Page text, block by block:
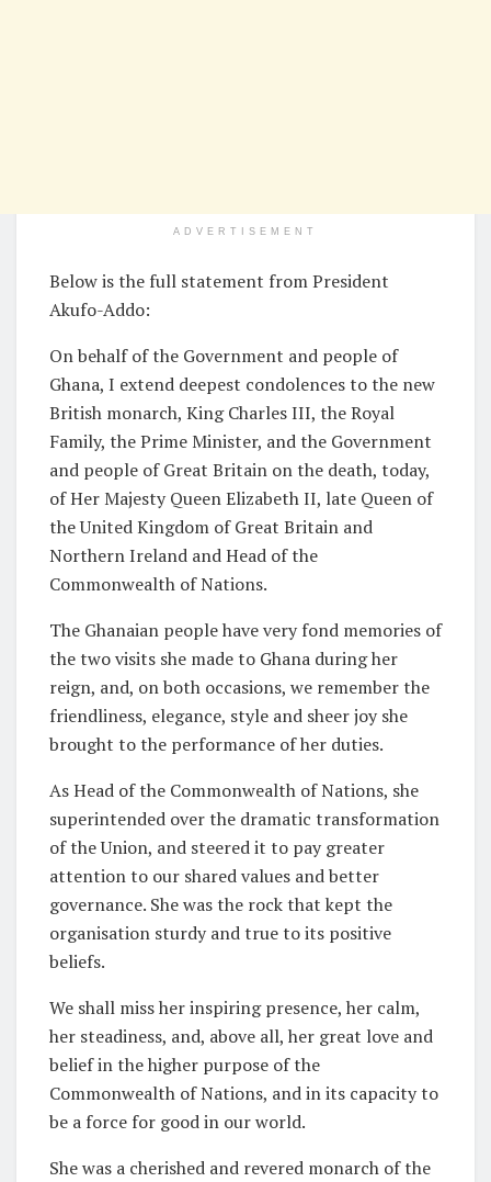
ADVERTISEMENT
Below is the full statement from President
Akufo-Addo:
On behalf of the Government and people of
Ghana, I extend deepest condolences to the new
British monarch, King Charles III, the Royal
Family, the Prime Minister, and the Government
and people of Great Britain on the death, today,
of Her Majesty Queen Elizabeth II, late Queen of
the United Kingdom of Great Britain and
Northern Ireland and Head of the
Commonwealth of Nations.
The Ghanaian people have very fond memories of
the two visits she made to Ghana during her
reign, and, on both occasions, we remember the
friendliness, elegance, style and sheer joy she
brought to the performance of her duties.
As Head of the Commonwealth of Nations, she
superintended over the dramatic transformation
of the Union, and steered it to pay greater
attention to our shared values and better
governance. She was the rock that kept the
organisation sturdy and true to its positive
beliefs.
We shall miss her inspiring presence, her calm,
her steadiness, and, above all, her great love and
belief in the higher purpose of the
Commonwealth of Nations, and in its capacity to
be a force for good in our world.
She was a cherished and revered monarch of the